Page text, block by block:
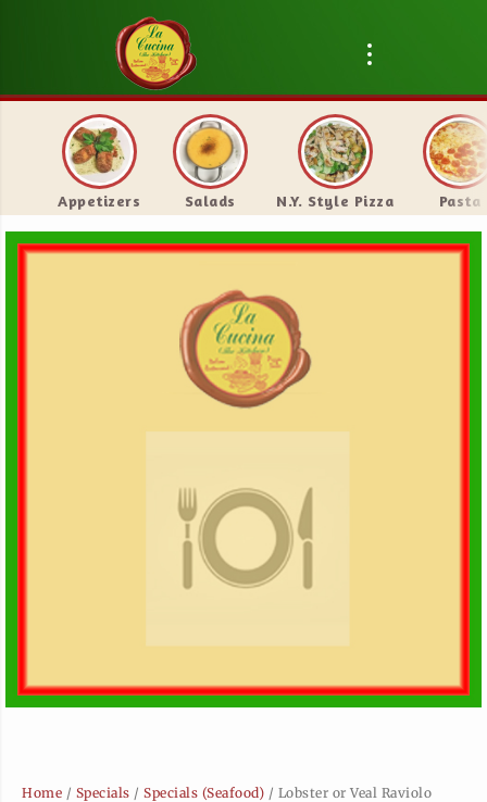
Appetizers Salads N.Y. Style Pizza Pasta
Home / Specials / Specials (Seafood) / Lobster or Veal Raviolo